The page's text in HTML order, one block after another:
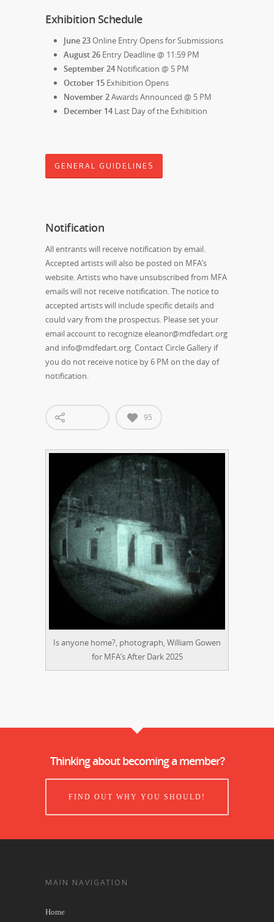
Exhibition Schedule
June 23Online Entry Opens for Submissions
August 26 Entry Deadline @ 11:59 PM
September 24Notification @ 5 PM
October 15 Exhibition Opens
November 2Awards Announced @ 5 PM
December 14Last Day of the Exhibition
GENERAL GUIDELINES
Notification
All entrants will receive notification by email.
Accepted artists will also be posted on MFA’s
website. Artists who have unsubscribed from MFA
emails will not receive notification. The notice to
accepted artists will include specific details and
could vary from the prospectus. Please set your
email account to recognize eleanor@mdfedart.org
and info@mdfedart.org. Contact Circle Gallery if
you do not receive notice by 6 PM on the day of
notification.
95
Is anyone home?, photograph, William Gowen
for MFA’s After Dark 2025
Thinking about becoming a member?
FIND OUT WHY YOU SHOULD!
MAIN NAVIGATION
Home